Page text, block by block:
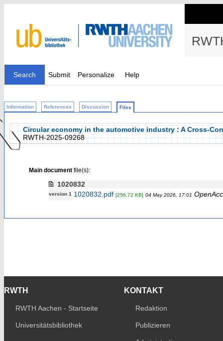
Search Submit Personalize Help
Information References Discussion Files
Circular economy in the automotive industry : A Cross-
RWTH-2025-09268
Main documentfile(s):
1020832
version 1 1020832.pdf [256.72 KB] 04 May 2026, 17:01
RWTH
RWTH Aachen - Startseite
Universitätsbibliothek
KONTAKT
Redaktion
Publizieren